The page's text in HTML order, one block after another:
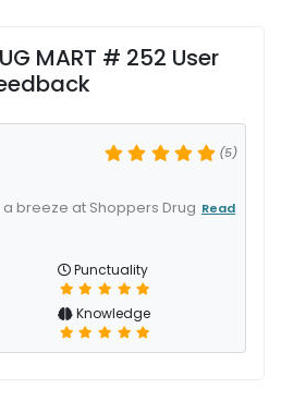
MART # 252 User
(5)
breeze at Shoppers Drug Read
Punctuality
Knowledge